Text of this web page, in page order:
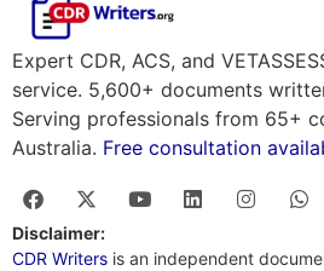
Expert CDR, ACS, and
service. 5,600+ documents
Serving professionals from 65+
Australia. Free consultation
Disclaimer:
CDR Writers is an independent